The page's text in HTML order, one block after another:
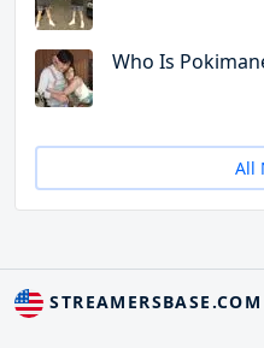
Who Is
All
STREAMERSBASE.COM